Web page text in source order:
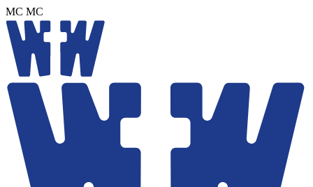
MC MC